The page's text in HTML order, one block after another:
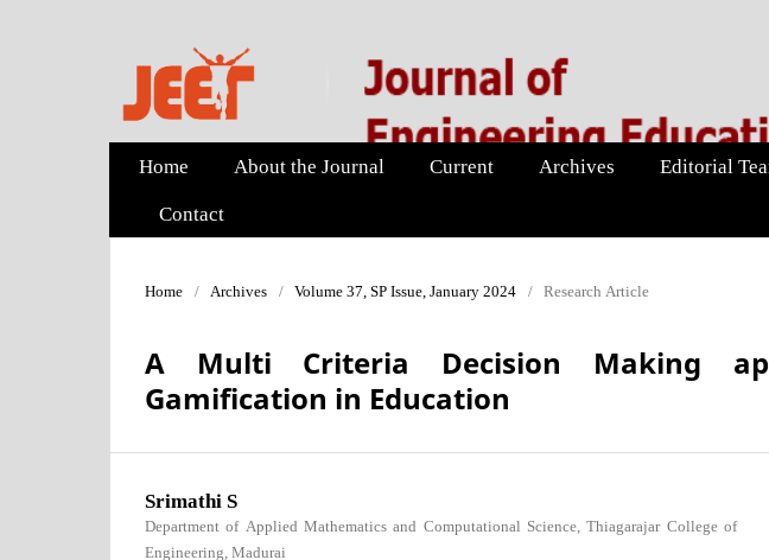
Home About the Journal Current Archives Editorial
Contact
Home / Archives / Volume 37, SP Issue, January 2024 / Research Article
A Multi Criteria Decision Making
Gamification in Education
Srimathi S
Department of Applied Mathematics and Computational Science, Thiagarajar College of
Engineering, Madurai